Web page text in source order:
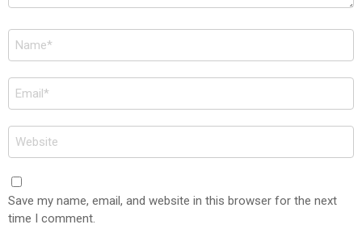
Name
*
Email
*
Website
Save my name, email, and website in this browser for the next
time I comment.